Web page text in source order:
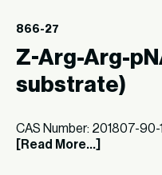
866-27
Z-Arg-Arg-
substrate)
CAS Number: 201807-90-
[Read More...]